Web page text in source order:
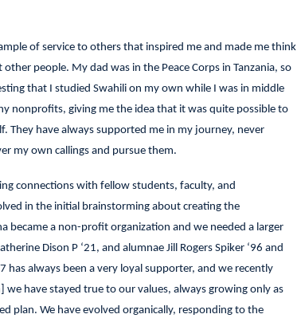
of service to others that inspired me and made me think
people. My dad was in the Peace Corps in Tanzania, so
that I studied Swahili on my own while I was in middle
nonprofits, giving me the idea that it was quite possible to
They have always supported me in my journey, never
my own callings and pursue them.
connections with fellow students, faculty, and
in the initial brainstorming about creating the
became a non-profit organization and we needed a larger
Dison P ‘21, and alumnae Jill Rogers Spiker ‘96 and
has always been a very loyal supporter, and we recently
have stayed true to our values, always growing only as
plan. We have evolved organically, responding to the